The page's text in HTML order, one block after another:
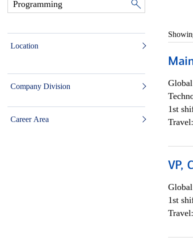
Location
Company Division
Career Area
1st
VP,
1st